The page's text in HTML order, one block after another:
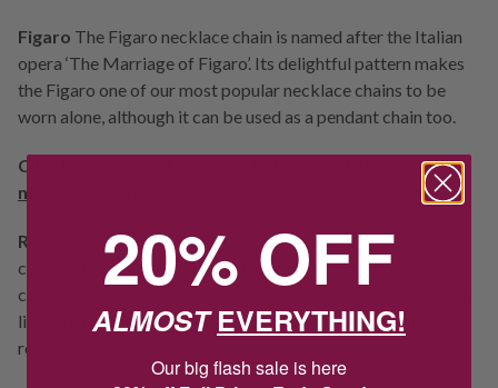
Figaro The Figaro necklace chain is named after the Italian
opera ‘The Marriage of Figaro’. Its delightful pattern makes
the Figaro one of our most popular necklace chains to be
worn alone, although it can be used as a pendant chain too.
Click
necklace chains
Rope
Even if you think you don’t know about necklace
chains, I bet you’ll know what these sumptuous necklace
chains are called? A rope chain of course! They’re made with
links that are woven together to form a stunning chain that
resembles a rope.
20% OFF
ALMOSTEVERYTHING!
Our big flash sale is here